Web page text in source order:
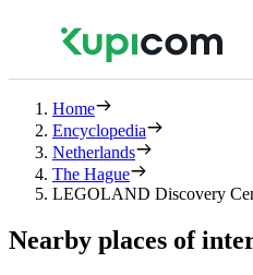
Home
Encyclopedia
Netherlands
The Hague
LEGOLAND Discovery
Nearby places of